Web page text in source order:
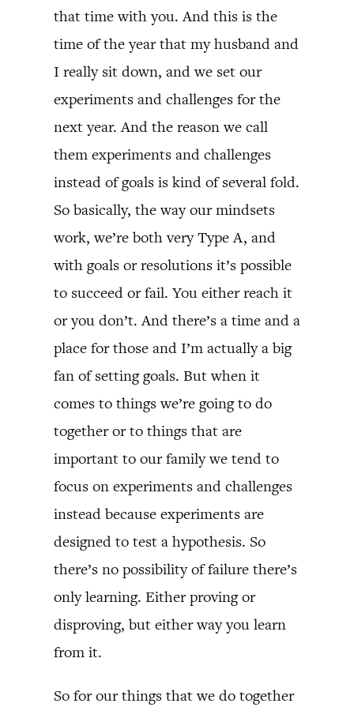
that time with you. And this is the
time of the year that my husband and
I really sit down, and we set our
experiments and challenges for the
next year. And the reason we call
them experiments and challenges
instead of goals is kind of several fold.
So basically, the way our mindsets
work, we’re both very Type A, and
with goals or resolutions it’s possible
to succeed or fail. You either reach it
or you don’t. And there’s a time and a
place for those and I’m actually a big
fan of setting goals. But when it
comes to things we’re going to do
together or to things that are
important to our family we tend to
focus on experiments and challenges
instead because experiments are
designed to test a hypothesis. So
there’s no possibility of failure there’s
only learning. Either proving or
disproving, but either way you learn
from it.
So for our things that we do together